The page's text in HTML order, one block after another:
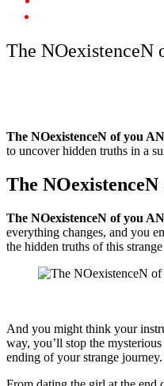
The NOexistenceN
The NOexistenceN of you
to uncover hidden truths in a
The
The NOexistenceN of you
everything changes, and you
the hidden truths of this
And you might think your
way, you’ll stop the
ending of your strange journey.